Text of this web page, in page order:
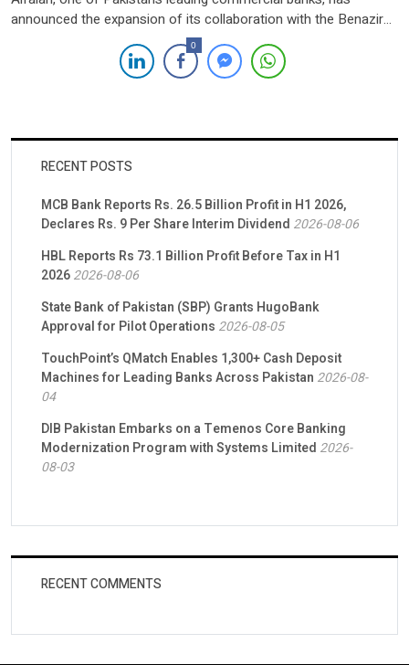
announced the expansion of its collaboration with the Benazir
Income Support Programme (BISP). This initiative is set to
facilitate digital social cash transfers for 4.4 million women
beneficiaries across Pakistan over the next three years. Driven
0
RECENT POSTS
MCB Bank Reports Rs. 26.5 Billion Profit in H1 2026,
Declares Rs. 9 Per Share Interim Dividend 2026-08-06
HBL Reports Rs 73.1 Billion Profit Before Tax in H1
20262026-08-06
State Bank of Pakistan (SBP) Grants HugoBank
Approval for Pilot Operations 2026-08-05
TouchPoint’s QMatch Enables 1,300+ Cash Deposit
Machines for Leading Banks Across Pakistan 2026-08-
04
DIB Pakistan Embarks on a Temenos Core Banking
Modernization Program with Systems Limited 2026-
08-03
RECENT COMMENTS